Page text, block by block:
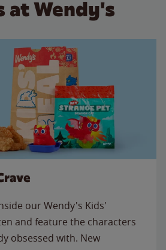
at Wendy's
our Wendy's Kids'
and feature the characters
obsessed with. New